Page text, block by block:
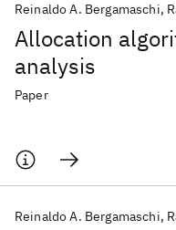
Allocation
analysis
Reinaldo A. Bergamaschi
Paper
Reinaldo A. Bergamaschi